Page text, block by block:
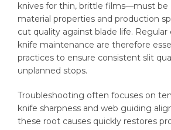
knives for thin, brittle films—must
material properties and production
cut quality against blade life. Regular
knife maintenance are therefore
practices to ensure consistent slit
unplanned stops.
Troubleshooting often focuses on
knife sharpness and web guiding
these root causes quickly restores